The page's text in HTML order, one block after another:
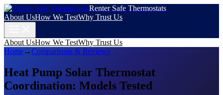
Renter Safe Thermostats
About UsHow We TestWhy Trust Us
About UsHow We TestWhy Trust Us
Home→Comparisons & Reviews
Heat Pump Solar Thermostat
Coordination: Models Tested